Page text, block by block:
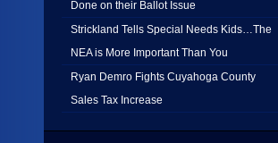
Done on their Ballot Issue
Strickland Tells Special Needs Kids…The
NEA is More Important Than You
Ryan Demro Fights Cuyahoga County
Sales Tax Increase